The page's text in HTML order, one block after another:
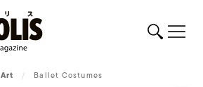
Art / Ballet Costumes